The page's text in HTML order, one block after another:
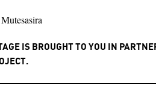
IS BROUGHT TO YOU IN